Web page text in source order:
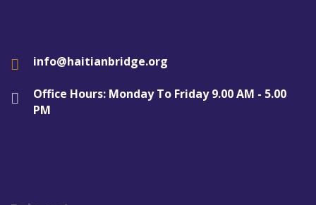
info@haitianbridge.org
Office Hours: Monday To Friday 9.00 AM - 5.00
PM